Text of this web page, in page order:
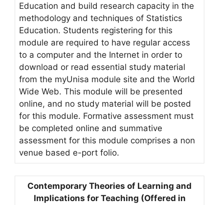
Education and build research capacity in the
methodology and techniques of Statistics
Education. Students registering for this
module are required to have regular access
to a computer and the Internet in order to
download or read essential study material
from the myUnisa module site and the World
Wide Web. This module will be presented
online, and no study material will be posted
for this module. Formative assessment must
be completed online and summative
assessment for this module comprises a non
venue based e-port folio.
Contemporary Theories of Learning and
Implications for Teaching (Offered in